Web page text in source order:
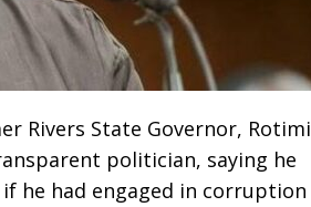
Rivers State Governor, Rotimi
politician, saying he
he had engaged in corruption